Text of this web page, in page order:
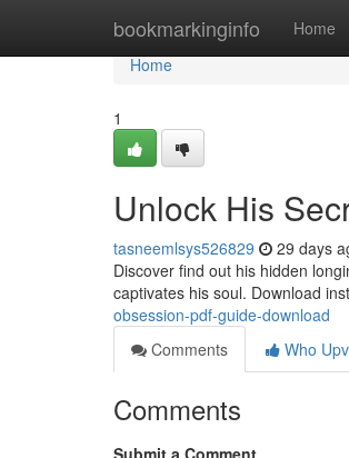
bookmarkinginfo Home
Home
Home
1
Unlock His
tasneemlsys526829 29 days
Discover find out his hidden
captivates his soul. Download
obsession-pdf-guide-download
Comments
Who
Comments
Submit a Comment